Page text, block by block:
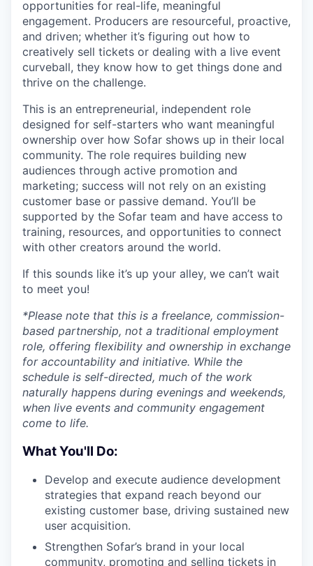
opportunities for real-life, meaningful
engagement. Producers are resourceful, proactive,
and driven; whether it’s figuring out how to
creatively sell tickets or dealing with a live event
curveball, they know how to get things done and
thrive on the challenge.
This is an entrepreneurial, independent role
designed for self-starters who want meaningful
ownership over how Sofar shows up in their local
community. The role requires building new
audiences through active promotion and
marketing; success will not rely on an existing
customer base or passive demand. You’ll be
supported by the Sofar team and have access to
training, resources, and opportunities to connect
with other creators around the world.
If this sounds like it’s up your alley, we can’t wait
to meet you!
*Please note that this is a freelance, commission-
based partnership, not a traditional employment
role, offering flexibility and ownership in exchange
for accountability and initiative. While the
schedule is self-directed, much of the work
naturally happens during evenings and weekends,
when live events and community engagement
come to life.
What You'll Do:
Develop and execute audience development
strategies that expand reach beyond our
existing customer base, driving sustained new
user acquisition.
Strengthen Sofar’s brand in your local
community, promoting and selling tickets in